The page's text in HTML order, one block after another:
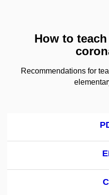
How to
Recommendations for